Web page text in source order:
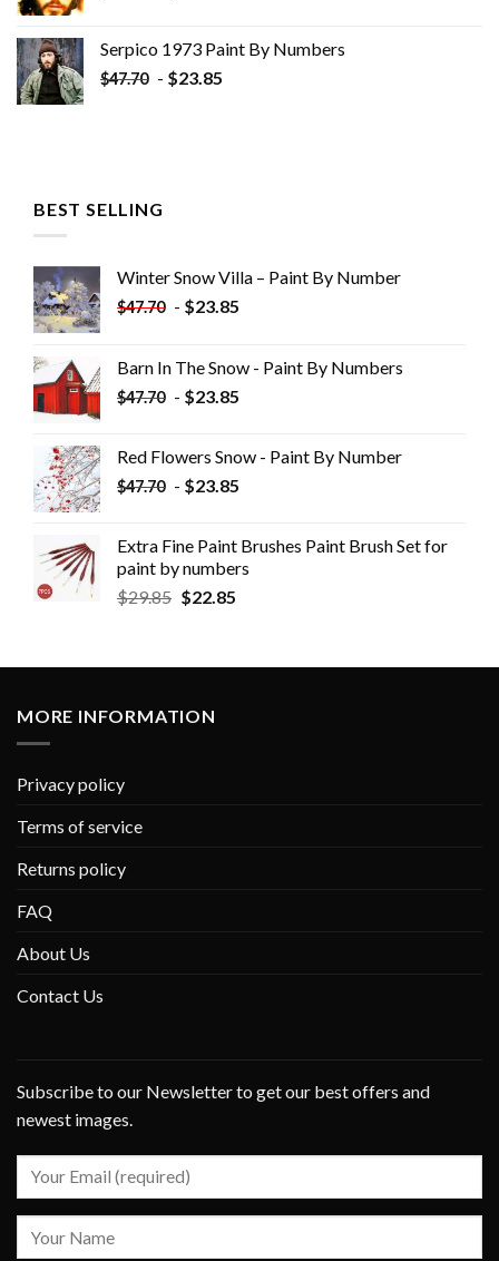
Serpico 1973 Paint By Numbers
$47.70 - $23.85
BEST SELLING
Winter Snow Villa – Paint By Number
$47.70 - $23.85
Barn In The Snow - Paint By Numbers
$47.70 - $23.85
Red Flowers Snow - Paint By Number
$47.70 - $23.85
Extra Fine Paint Brushes Paint Brush Set for
paint by numbers
$29.85 $22.85
MORE INFORMATION
Privacy policy
Terms of service
Returns policy
FAQ
About Us
Contact Us
Subscribe to our Newsletter to get our best offers and
newest images.